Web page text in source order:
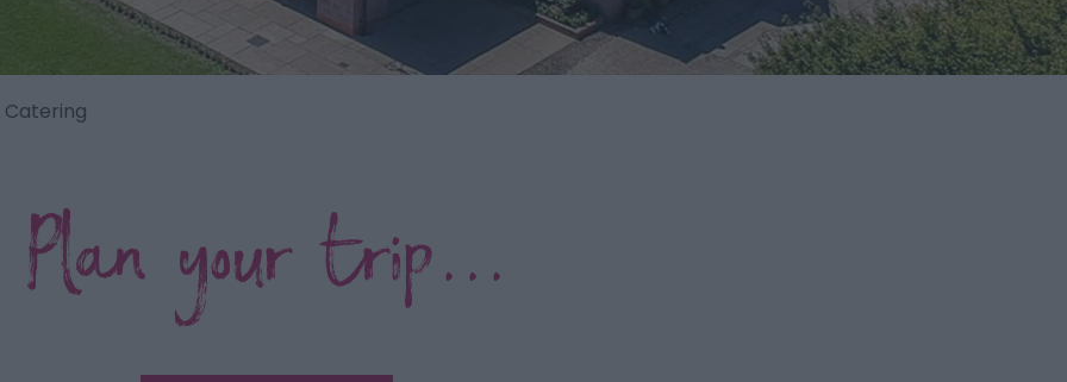
Catering
Plan your trip...